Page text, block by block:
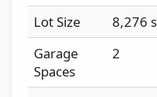
Lot Size
8,276
Garage
Spaces
2